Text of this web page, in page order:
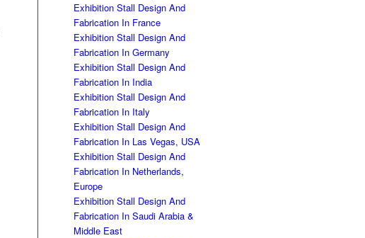
Exhibition Stall Design And
Fabrication In France
Exhibition Stall Design And
Fabrication In Germany
Exhibition Stall Design And
Fabrication In India
Exhibition Stall Design And
Fabrication In Italy
Exhibition Stall Design And
Fabrication In Las Vegas, USA
Exhibition Stall Design And
Fabrication In Netherlands,
Europe
Exhibition Stall Design And
Fabrication In Saudi Arabia &
Middle East